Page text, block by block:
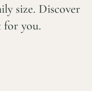
size. Discover
for you.